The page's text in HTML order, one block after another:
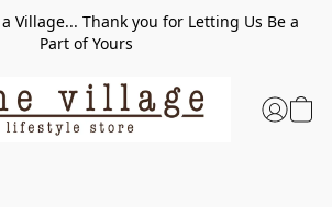
Village... Thank you for Letting Us Be a
Part of Yours